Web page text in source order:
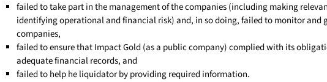
failed to take part in the management of the companies (including making
identifying operational and financial risk) and, in so doing, failed to monitor and
companies,
failed to ensure that Impact Gold (as a public company) complied with its
adequate financial records, and
failed to help he liquidator by providing required information.